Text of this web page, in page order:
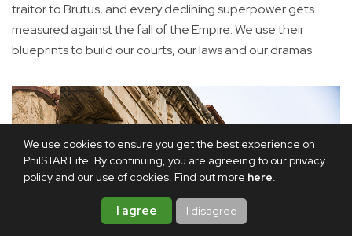
We use cookies to ensure you get the best experience on
PhilSTAR Life. By continuing, you are agreeing to our privacy
policy and our use of cookies. Find out more here.
I agree I disagree
traitor to Brutus, and every declining superpower gets
measured against the fall of the Empire. We use their
blueprints to build our courts, our laws and our dramas.